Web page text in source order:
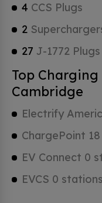
4 CCS Plugs
2
27 J-1772 Plugs
Top
Cambridge
Electrify
ChargePoint
EV Connect 0
EVCS 0 stations